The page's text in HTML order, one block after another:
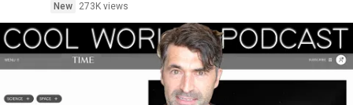
New
273K views